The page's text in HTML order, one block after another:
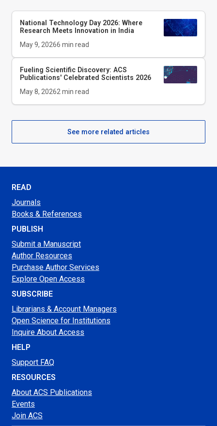
National Technology Day 2026: Where
Research Meets Innovation in India
May 9, 20266 min read
Fueling Scientific Discovery: ACS
Publications' Celebrated Scientists 2026
May 8, 20262 min read
See more related articles
READ
Journals
Books & References
PUBLISH
Submit a Manuscript
Author Resources
Purchase Author Services
Explore Open Access
SUBSCRIBE
Librarians & Account Managers
Open Science for Institutions
Inquire About Access
HELP
Support FAQ
RESOURCES
About ACS Publications
Events
Join ACS